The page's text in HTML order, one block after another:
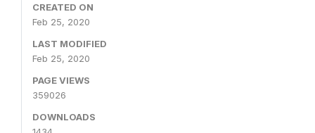
CREATED ON
Feb 25, 2020
LAST MODIFIED
Feb 25, 2020
PAGE VIEWS
359026
DOWNLOADS